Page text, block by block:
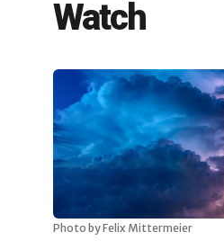
Watch
Photo by Felix Mittermeier